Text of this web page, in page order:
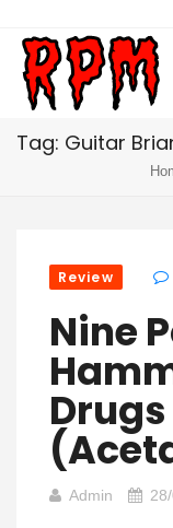
Tag: Guitar
Review
Nine
Drugs
Admin